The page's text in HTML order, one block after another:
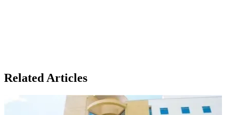
Related Articles